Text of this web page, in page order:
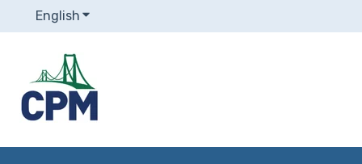
English Show submenu for translations